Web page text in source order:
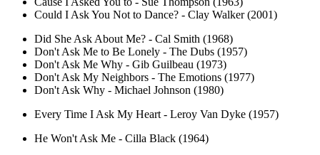
Could I Ask You Not to Dance? - Clay Walker (2001)
Did She Ask About Me? - Cal Smith (1968)
Don't Ask Me to Be Lonely - The Dubs (1957)
Don't Ask Me Why - Gib Guilbeau (1973)
Don't Ask My Neighbors - The Emotions (1977)
Don't Ask Why - Michael Johnson (1980)
Every Time I Ask My Heart - Leroy Van Dyke (1957)
He Won't Ask Me - Cilla Black (1964)